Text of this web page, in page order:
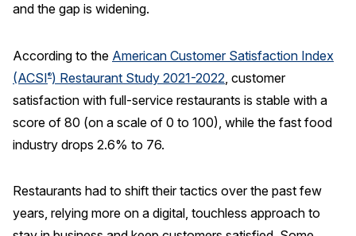
REPORTS
Download Reports
ACSI® Benchmarking
and the gap is widening.
According to the American Customer Satisfaction Index
(ACSI®) Restaurant Study 2021-2022 , customer
satisfaction with full-service restaurants is stable with a
score of 80 (on a scale of 0 to 100), while the fast food
industry drops 2.6% to 76.
Restaurants had to shift their tactics over the past few
years, relying more on a digital, touchless approach to